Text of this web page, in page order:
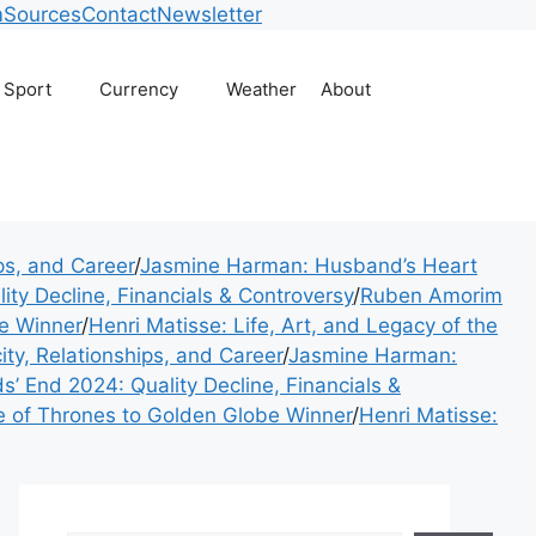
SourcesContactNewsletter
Sport Currency Weather About
and Career/Jasmine Harman: Husband’s Heart
Decline, Financials & Controversy/Ruben Amorim
Winner/Henri Matisse: Life, Art, and Legacy of the
Relationships, and Career/Jasmine Harman:
End 2024: Quality Decline, Financials &
of Thrones to Golden Globe Winner/Henri Matisse: